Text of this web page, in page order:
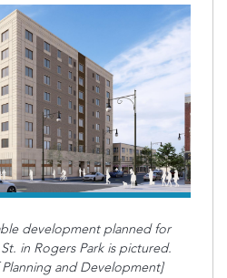
development planned for
in Rogers Park is pictured.
and Development]